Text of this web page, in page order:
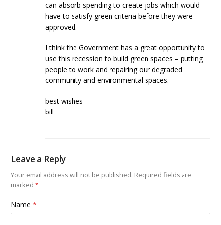
can absorb spending to create jobs which would
have to satisfy green criteria before they were
approved.
I think the Government has a great opportunity to
use this recession to build green spaces – putting
people to work and repairing our degraded
community and environmental spaces.
best wishes
bill
Leave a Reply
Your email address will not be published. Required fields are
marked*
Name*